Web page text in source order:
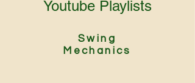
Youtube Playlists
Swing
Mechanics